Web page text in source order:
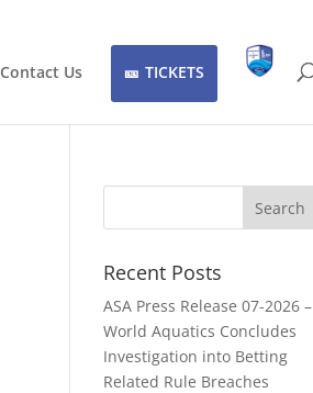
Contact Us TICKETS
Recent Posts
ASA Press Release 07-2026 –
World Aquatics Concludes
Investigation into Betting
Related Rule Breaches